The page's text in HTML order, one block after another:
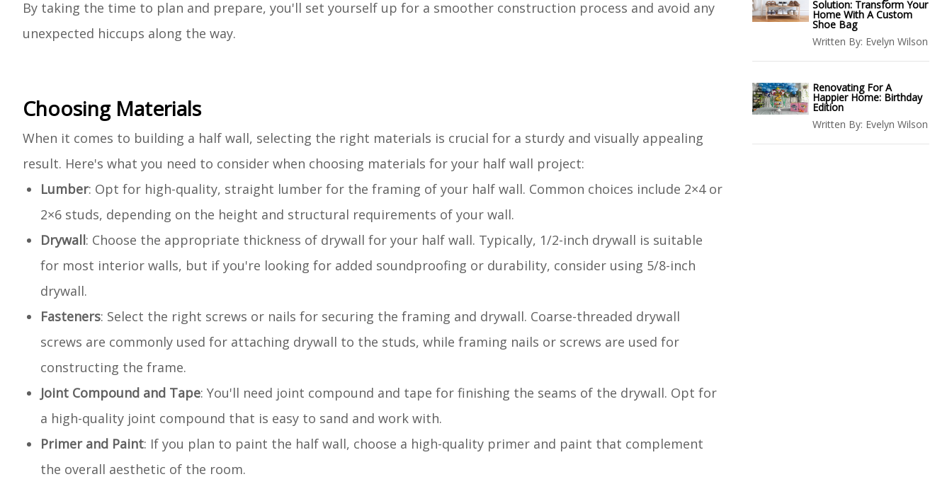
By taking the time to plan and prepare, you'll set yourself up for a smoother construction process and avoid any
unexpected hiccups along the way.
Choosing Materials
When it comes to building a half wall, selecting the right materials is crucial for a sturdy and visually appealing
result. Here's what you need to consider when choosing materials for your half wall project:
Lumber: Opt for high-quality, straight lumber for the framing of your half wall. Common choices include 2×4 or
2×6 studs, depending on the height and structural requirements of your wall.
Drywall: Choose the appropriate thickness of drywall for your half wall. Typically, 1/2-inch drywall is suitable
for most interior walls, but if you're looking for added soundproofing or durability, consider using 5/8-inch
drywall.
Fasteners: Select the right screws or nails for securing the framing and drywall. Coarse-threaded drywall
screws are commonly used for attaching drywall to the studs, while framing nails or screws are used for
constructing the frame.
Joint Compound and Tape: You'll need joint compound and tape for finishing the seams of the drywall. Opt for
a high-quality joint compound that is easy to sand and work with.
Primer and Paint: If you plan to paint the half wall, choose a high-quality primer and paint that complement
the overall aesthetic of the room.
Solution: Transform Your
Home With A Custom
Shoe Bag
Written By: Evelyn Wilson
Renovating For A
Happier Home: Birthday
Edition
Written By: Evelyn Wilson